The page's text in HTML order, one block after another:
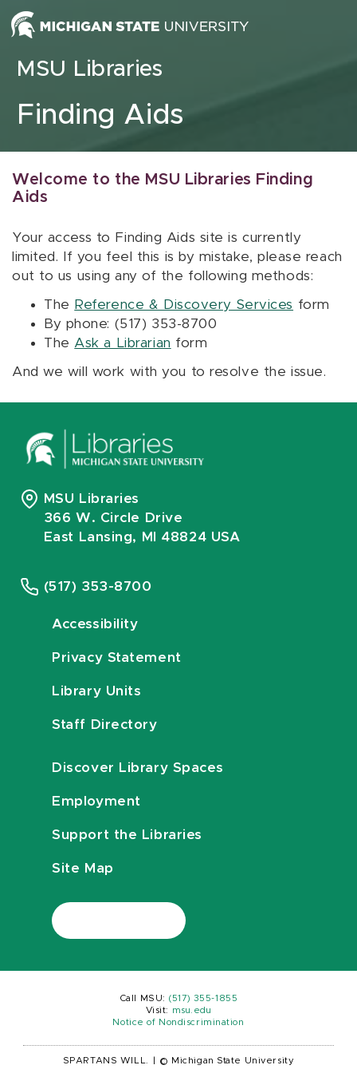
Skip to content
MSU Libraries
Finding Aids
Welcome to the MSU Libraries Finding
Aids
Your access to Finding Aids site is currently
limited. If you feel this is by mistake, please reach
out to us using any of the following methods:
The Reference & Discovery Services form
By phone: (517) 353-8700
The Ask a Librarian form
And we will work with you to resolve the issue.
MSU Libraries
366 W. Circle Drive
East Lansing, MI 48824 USA
(517) 353-8700
Accessibility
Privacy Statement
Library Units
Staff Directory
Discover Library Spaces
Employment
Support the Libraries
Site Map
Call MSU: (517) 355-1855
Visit:
msu.edu
Notice of Nondiscrimination
SPARTANS WILL. © Michigan State University